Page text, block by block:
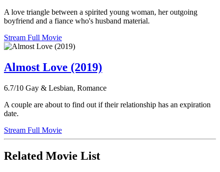
A love triangle between a spirited young woman, her outgoing
boyfriend and a fiance who's husband material.
Stream Full Movie
Almost Love (2019)
6.7/10 Gay & Lesbian, Romance
A couple are about to find out if their relationship has an expiration
date.
Stream Full Movie
Related Movie List